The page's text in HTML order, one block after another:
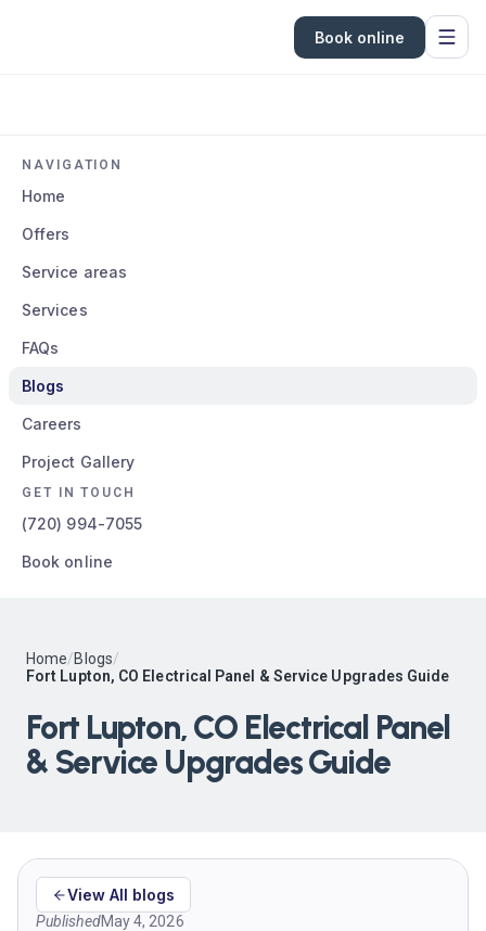
Book online
NAVIGATION
Home
Offers
Service areas
Services
FAQs
Blogs
Careers
Project Gallery
GET IN TOUCH
(720) 994-7055
Book online
Home/Blogs/
Fort Lupton, CO Electrical Panel & Service Upgrades Guide
Fort Lupton, CO Electrical Panel
& Service Upgrades Guide
View All blogs
PublishedMay 4, 2026